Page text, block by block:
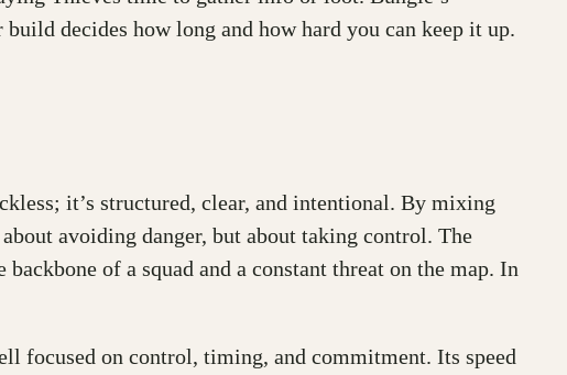
decides how long and how hard you can keep it up.
it’s structured, clear, and intentional. By mixing
avoiding danger, but about taking control. The
of a squad and a constant threat on the map. In
focused on control, timing, and commitment. Its speed